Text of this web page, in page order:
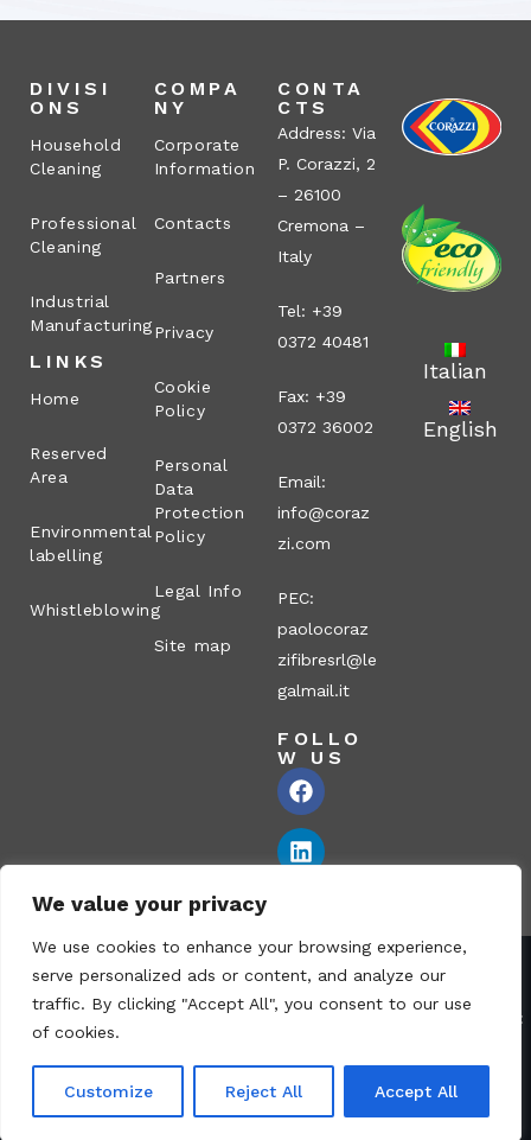
We value your privacy
We use cookies to enhance your browsing experience,
serve personalized ads or content, and analyze our
traffic. By clicking "Accept All", you consent to our use
of cookies.
Customize Reject All Accept All
DIVISI
ONS
Household
Cleaning
Professional
Cleaning
Industrial
Manufacturing
LINKS
Home
Reserved
Area
Environmental
labelling
Whistleblowing
COMPA
NY
Corporate
Information
Contacts
Partners
Privacy
Cookie
Policy
Personal
Data
Protection
Policy
Legal Info
Site map
CONTA
CTS
Address: Via
P. Corazzi, 2
– 26100
Cremona –
Italy
Tel: +39
0372 40481
Fax: +39
0372 36002
Email:
info@coraz
zi.com
PEC:
paolocoraz
zifibresrl@le
galmail.it
FOLLO
W US
Italian
English
Corazzi Fibre S.r.l. – Via P. Corazzi, 2 – 26100 Cremona – Italy
VAT no.: 00836170191 – Economic and Administrative Index No.: